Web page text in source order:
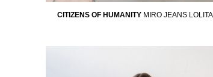
CITIZENS OF HUMANITY MIRO JEANS LOLITA